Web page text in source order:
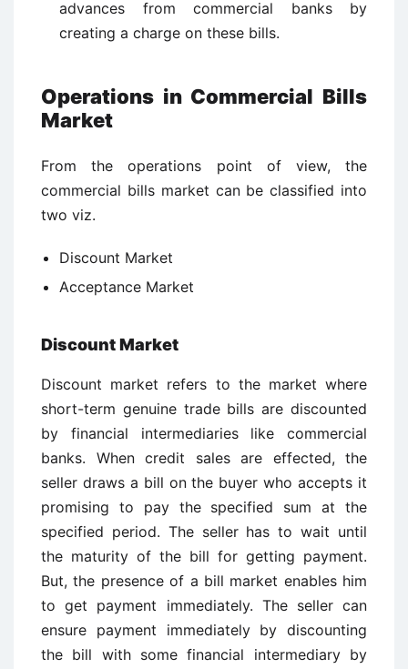
advances from commercial banks by
creating a charge on these bills.
Operations in Commercial Bills
Market
From the operations point of view, the
commercial bills market can be classified into
two viz.
Discount Market
Acceptance Market
Discount Market
Discount market refers to the market where
short-term genuine trade bills are discounted
by financial intermediaries like commercial
banks. When credit sales are effected, the
seller draws a bill on the buyer who accepts it
promising to pay the specified sum at the
specified period. The seller has to wait until
the maturity of the bill for getting payment.
But, the presence of a bill market enables him
to get payment immediately. The seller can
ensure payment immediately by discounting
the bill with some financial intermediary by